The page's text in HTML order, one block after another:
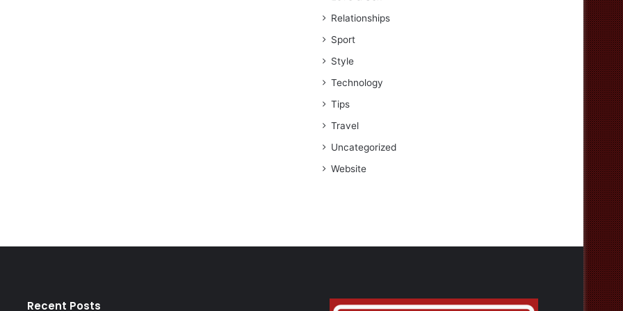
Relationships
Sport
Style
Technology
Tips
Travel
Uncategorized
Website
Recent Posts